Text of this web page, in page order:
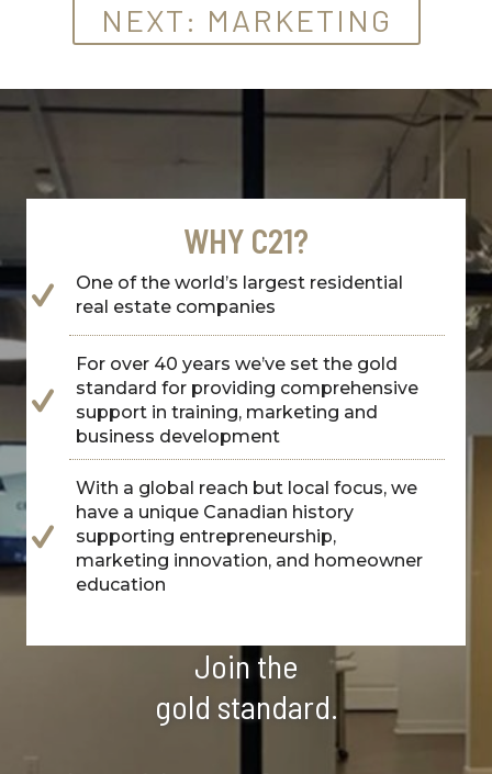
NEXT: MARKETING
WHY C21?
One of the world’s largest residential
real estate companies
For over 40 years we’ve set the gold
standard for providing comprehensive
support in training, marketing and
business development
With a global reach but local focus, we
have a unique Canadian history
supporting entrepreneurship,
marketing innovation, and homeowner
education
Join the
gold standard.